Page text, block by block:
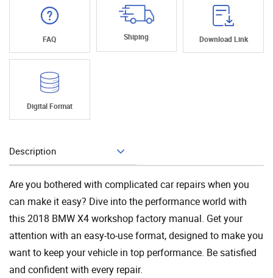
FAQ Shiping Download Link
Digital Format
Description
Are you bothered with complicated car repairs when you
can make it easy? Dive into the performance world with
this 2018 BMW X4 workshop factory manual. Get your
attention with an easy-to-use format, designed to make you
want to keep your vehicle in top performance. Be satisfied
and confident with every repair.